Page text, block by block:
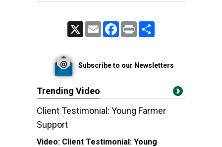
Email FacebookPrint
Subscribe to our Newsletters
Trending Video
Client Testimonial: Young Farmer
Support
Video: Client Testimonial: Young